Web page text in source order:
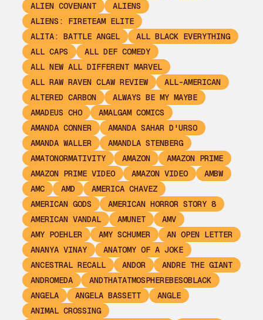
ALIEN COVENANT
ALIENS
ALIENS: FIRETEAM ELITE
ALITA: BATTLE ANGEL
ALL BLACK EVERYTHING
ALL CAPS
ALL DEF COMEDY
ALL NEW ALL DIFFERENT MARVEL
ALL RAW RAVEN CLAW REVIEW
ALL-AMERICAN
ALTERED CARBON
ALWAYS BE MY MAYBE
AMADEUS CHO
AMALGAM COMICS
AMANDA CONNER
AMANDA SAHAR D'URSO
AMANDA WALLER
AMANDLA STENBERG
AMATONORMATIVITY
AMAZON
AMAZON PRIME
AMAZON PRIME VIDEO
AMAZON VIDEO
AMBW
AMC
AMD
AMERICA CHAVEZ
AMERICAN GODS
AMERICAN HORROR STORY 8
AMERICAN VANDAL
AMUNET
AMV
AMY POEHLER
AMY SCHUMER
AN OPEN LETTER
ANANYA VINAY
ANATOMY OF A JOKE
ANCESTRAL RECALL
ANDOR
ANDRE THE GIANT
ANDROMEDA
ANDTHATATMOSPHEREBESOBLACK
ANGELA
ANGELA BASSETT
ANGLE
ANIMAL CROSSING